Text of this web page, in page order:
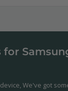
We've got